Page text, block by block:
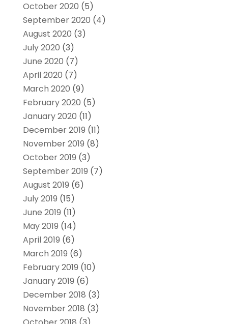
October 2020 (5)
September 2020 (4)
August 2020 (3)
July 2020 (3)
June 2020 (7)
April 2020 (7)
March 2020 (9)
February 2020 (5)
January 2020 (11)
December 2019 (11)
November 2019 (8)
October 2019 (3)
September 2019 (7)
August 2019 (6)
July 2019 (15)
June 2019 (11)
May 2019 (14)
April 2019 (6)
March 2019 (6)
February 2019 (10)
January 2019 (6)
December 2018 (3)
November 2018 (3)